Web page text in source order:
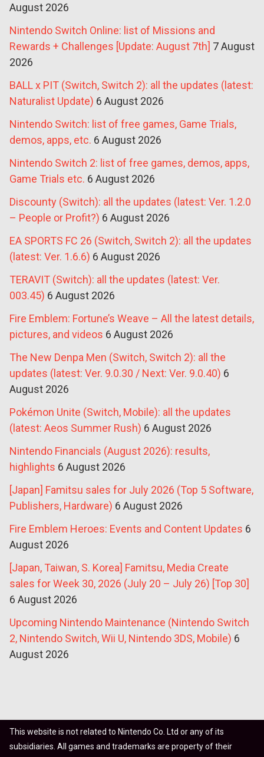
August 2026
Nintendo Switch Online: list of Missions and
Rewards + Challenges [Update: August 7th] 7 August
2026
BALL x PIT (Switch, Switch 2): all the updates (latest:
Naturalist Update) 6 August 2026
Nintendo Switch: list of free games, Game Trials,
demos, apps, etc. 6 August 2026
Nintendo Switch 2: list of free games, demos, apps,
Game Trials etc. 6 August 2026
Discounty (Switch): all the updates (latest: Ver. 1.2.0
– People or Profit?) 6 August 2026
EA SPORTS FC 26 (Switch, Switch 2): all the updates
(latest: Ver. 1.6.6) 6 August 2026
TERAVIT (Switch): all the updates (latest: Ver.
003.45) 6 August 2026
Fire Emblem: Fortune’s Weave – All the latest details,
pictures, and videos 6 August 2026
The New Denpa Men (Switch, Switch 2): all the
updates (latest: Ver. 9.0.30 / Next: Ver. 9.0.40) 6
August 2026
Pokémon Unite (Switch, Mobile): all the updates
(latest: Aeos Summer Rush) 6 August 2026
Nintendo Financials (August 2026): results,
highlights 6 August 2026
[Japan] Famitsu sales for July 2026 (Top 5 Software,
Publishers, Hardware) 6 August 2026
Fire Emblem Heroes: Events and Content Updates 6
August 2026
[Japan, Taiwan, S. Korea] Famitsu, Media Create
sales for Week 30, 2026 (July 20 – July 26) [Top 30]
6 August 2026
Upcoming Nintendo Maintenance (Nintendo Switch
2, Nintendo Switch, Wii U, Nintendo 3DS, Mobile) 6
August 2026
This website is not related to Nintendo Co. Ltd or any of its
subsidiaries. All games and trademarks are property of their